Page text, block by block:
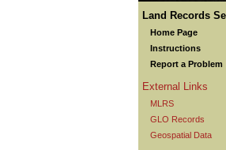
Land Records
Home Page
Instructions
Report a Problem
External Links
MLRS
GLO Records
Geospatial Data